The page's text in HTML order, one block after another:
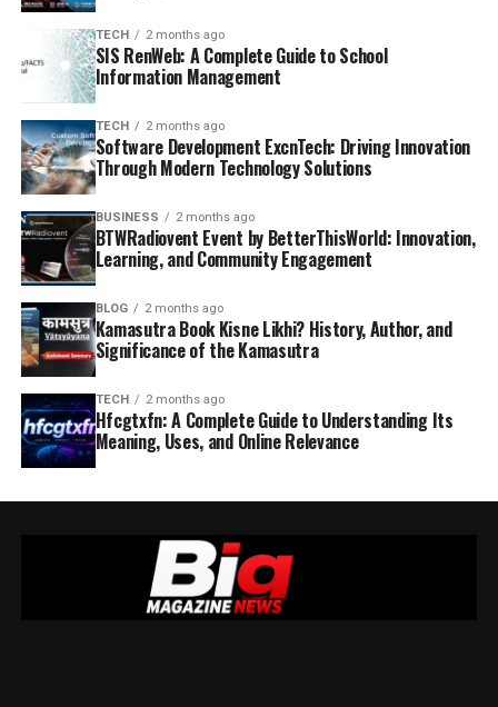
TECH 2 months ago
SIS RenWeb: A Complete Guide to School
Information Management
TECH 2 months ago
Software Development ExcnTech: Driving Innovation
Through Modern Technology Solutions
BUSINESS 2 months ago
BTWRadiovent Event by BetterThisWorld: Innovation,
Learning, and Community Engagement
BLOG 2 months ago
Kamasutra Book Kisne Likhi? History, Author, and
Significance of the Kamasutra
TECH 2 months ago
Hfcgtxfn: A Complete Guide to Understanding Its
Meaning, Uses, and Online Relevance